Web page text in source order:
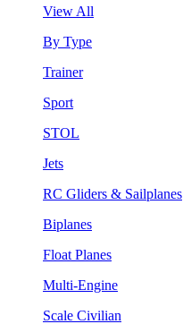
View All
By Type
Trainer
Sport
STOL
Jets
RC Gliders & Sailplanes
Biplanes
Float Planes
Multi-Engine
Scale Civilian